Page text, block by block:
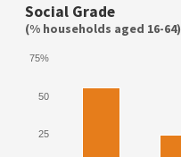
Social Grade
(% households aged 16-64)
25
50
75%